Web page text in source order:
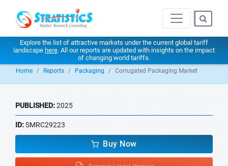
Explore the list of attractive markets under the current global tariff
landscape here. All our reports are updated with insights on the impact
of changing world tariffs.
Home Reports Packaging Corrugated Packaging Market
PUBLISHED:2025
ID:SMRC29223
Buy Now